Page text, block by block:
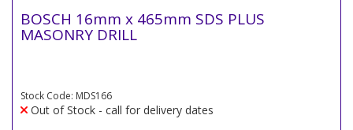
BOSCH 16mm x 465mm SDS PLUS
MASONRY DRILL
Stock Code: MDS166
Out of Stock - call for delivery dates